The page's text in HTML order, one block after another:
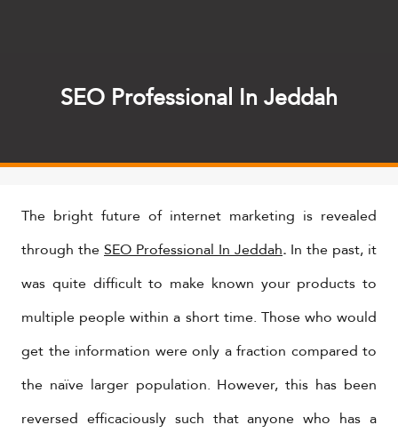
SEO Professional In Jeddah
The bright future of internet marketing is revealed
through theSEO Professional In Jeddah. In the past, it
was quite difficult to make known your products to
multiple people within a short time. Those who would
get the information were only a fraction compared to
the naïve larger population. However, this has been
reversed efficaciously such that anyone who has a